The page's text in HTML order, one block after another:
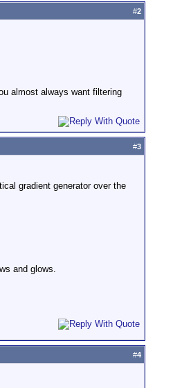
#2
almost always want filtering
#3
gradient generator over the
and glows.
#4